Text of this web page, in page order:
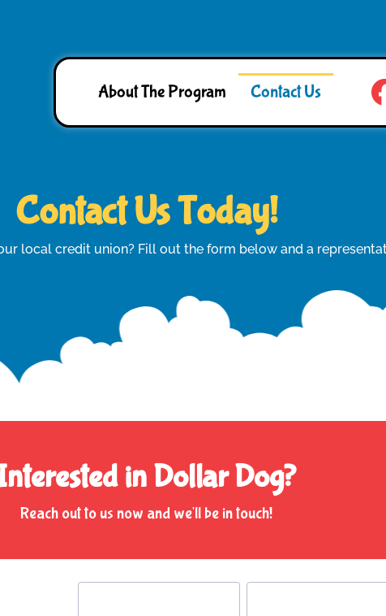
About The Program Contact Us
Contact Us Today!
local credit union? Fill out the form below and a